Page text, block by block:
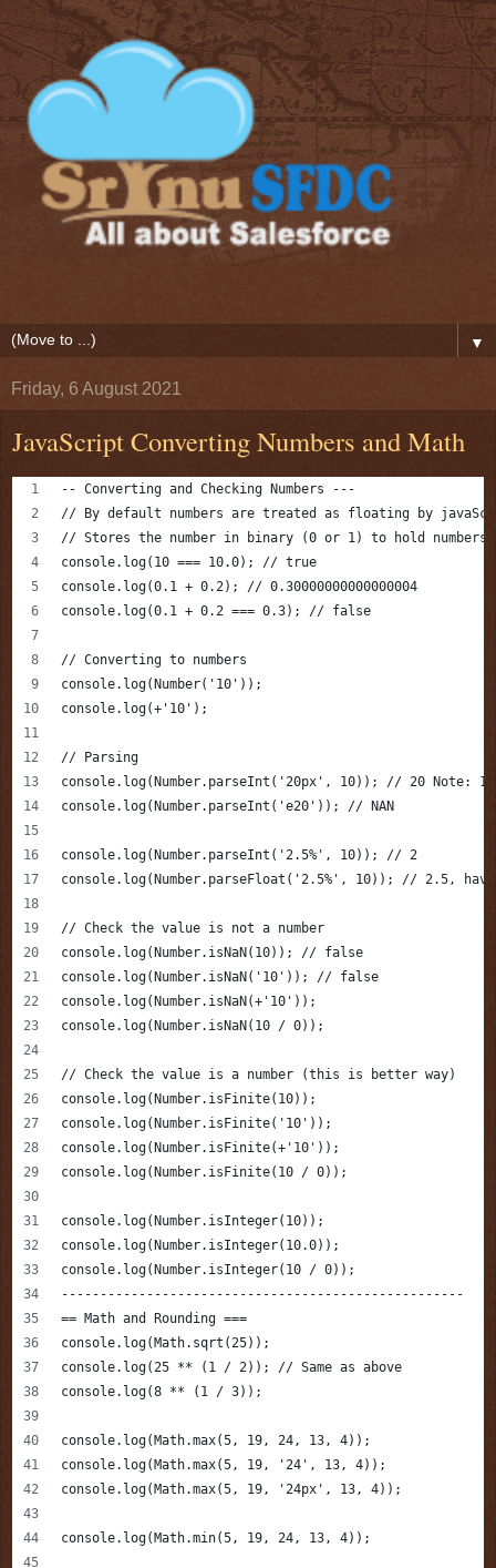
▼
Friday, 6 August 2021
JavaScript Converting Numbers and Math
-- Converting and Checking Numbers ---
// By default numbers are treated as floating by
// Stores the number in binary (0 or 1) to hold
console.log(10 === 10.0); // true
console.log(0.1 + 0.2); // 0.30000000000000004
console.log(0.1 + 0.2 === 0.3); // false
// Converting to numbers
console.log(Number('10'));
console.log(+'10');
// Parsing
console.log(Number.parseInt('20px', 10)); // 20 Note:
console.log(Number.parseInt('e20')); // NAN
console.log(Number.parseInt('2.5%', 10)); // 2
console.log(Number.parseFloat('2.5%', 10)); // 2.5,
// Check the value is not a number
console.log(Number.isNaN(10)); // false
console.log(Number.isNaN('10')); // false
console.log(Number.isNaN(+'10'));
console.log(Number.isNaN(10 / 0));
// Check the value is a number (this is better way)
console.log(Number.isFinite(10));
console.log(Number.isFinite('10'));
console.log(Number.isFinite(+'10'));
console.log(Number.isFinite(10 / 0));
console.log(Number.isInteger(10));
console.log(Number.isInteger(10.0));
console.log(Number.isInteger(10 / 0));
----------------------------------------------------
== Math and Rounding ===
console.log(Math.sqrt(25));
console.log(25 ** (1 / 2)); // Same as above
console.log(8 ** (1 / 3));
console.log(Math.max(5, 19, 24, 13, 4));
console.log(Math.max(5, 19, '24', 13, 4));
console.log(Math.max(5, 19, '24px', 13, 4));
console.log(Math.min(5, 19, 24, 13, 4));